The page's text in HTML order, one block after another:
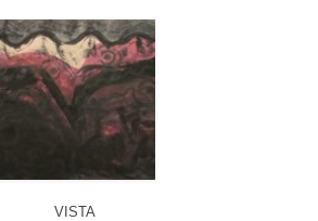
VISTA